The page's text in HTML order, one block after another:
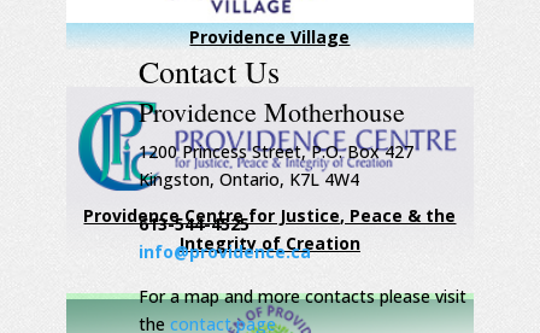
Providence Village
Providence Centre for Justice, Peace & the
Integrity of Creation
Contact Us
Providence Motherhouse
1200 Princess Street, P.O. Box 427
Kingston, Ontario, K7L 4W4
613-544-4525
info@providence.ca
For a map and more contacts please visit
the contact page